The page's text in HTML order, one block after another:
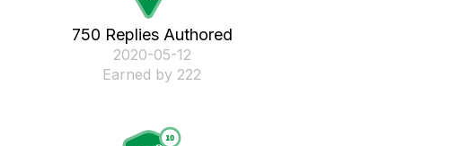
750 Replies Authored
‎2020-05-12
Earned by 222